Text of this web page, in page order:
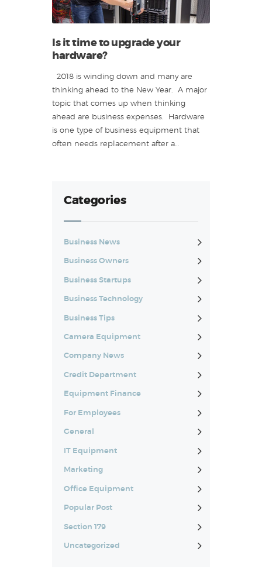
Is it time to upgrade your
hardware?
2018 is winding down and many are
thinking ahead to the New Year. A major
topic that comes up when thinking
ahead are business expenses. Hardware
is one type of business equipment that
often needs replacement after a…
Categories
Business News
Business Owners
Business Startups
Business Technology
Business Tips
Camera Equipment
Company News
Credit Department
Equipment Finance
For Employees
General
IT Equipment
Marketing
Office Equipment
Popular Post
Section 179
Uncategorized